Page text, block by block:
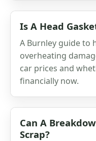
Is A Head
A Burnley guide to
overheating
car prices and
financially now.
Can A
Scrap?